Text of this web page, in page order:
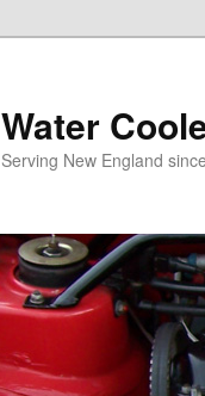
Water
Serving New England